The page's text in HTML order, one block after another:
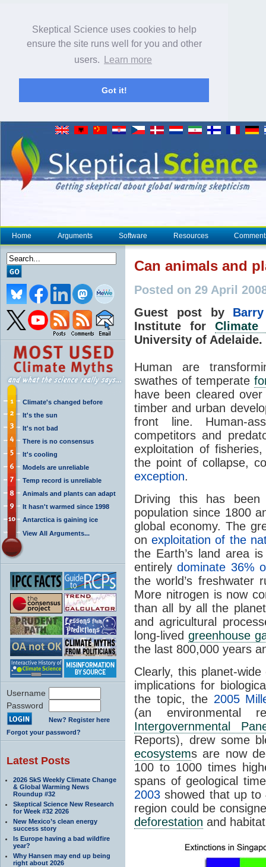
Skeptical Science uses cookies to help
ensure the site runs well for you and other
users.
Learn more
Got it!
Home Arguments Software Resources
Climate's changed before
It's the sun
It's not bad
There is no consensus
It's cooling
Models are unreliable
Temp record is unreliable
Animals and plants can adapt
It hasn't warmed since 1998
Antarctica is gaining ice
View All Arguments...
Username
Password
New? Register here
Forgot your password?
Latest Posts
2026 SkS Weekly Climate Change
& Global Warming News
Roundup #32
Skeptical Science New Research
for Week #32 2026
New Mexico’s clean energy
success story
Is Europe having a bad wildfire
year?
Why Hansen may end up being
right about 2026
Can animals and
Posted on 29 April
Guest post by
Institute for Climate
University of
Human are
swathes of temperate
have been cleared
timber and urban
front line. Human-
competitors and
exploitation of
the point of collapse,
exception.
Driving this has
population since 1800
global economy. The
onexploitation of the
the Earth’s land area
entirelydominate 36%
the world’s freshwater
More nitrogen is now
than all by all the
and agricultural
long-lived greenhouse
the last 800,000 years
Clearly, this planet-
implications for
the topic, the 2005
(an
Intergovernmental
Reports), drew some
ecosystems are now
100 to 1000 times
spans of geological
2003 showed that up to
region could be
deforestation and